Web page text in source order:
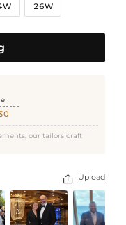
26W
our tailors craft
 Upload